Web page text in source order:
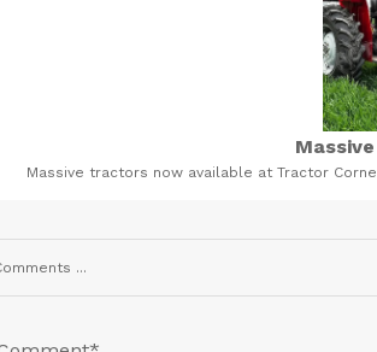
Gastrointestinal
This is an organic way to cleanse your digestive
...